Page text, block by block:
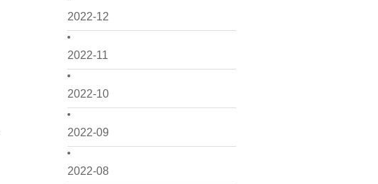
2022-12
2022-11
2022-10
2022-09
2022-08